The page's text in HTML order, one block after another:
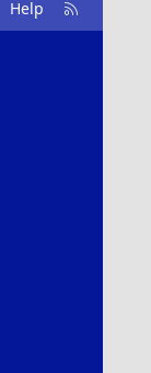
Help
R
S